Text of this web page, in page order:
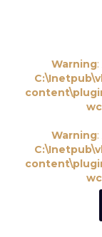
Warning:
Warning: